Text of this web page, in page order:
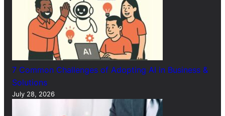
7 Common Challenges of Adopting AI in Business &
Solutions
July 28, 2026